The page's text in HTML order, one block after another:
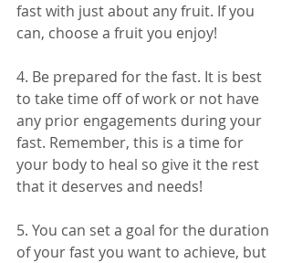
fast with just about any fruit. If you
can, choose a fruit you enjoy!
4. Be prepared for the fast. It is best
to take time off of work or not have
any prior engagements during your
fast. Remember, this is a time for
your body to heal so give it the rest
that it deserves and needs!
5. You can set a goal for the duration
of your fast you want to achieve, but